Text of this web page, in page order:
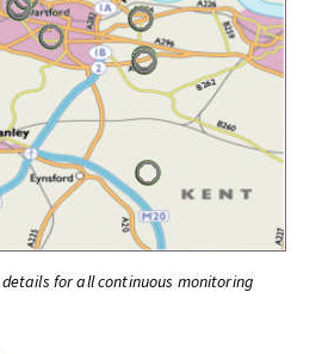
for all continuous monitoring